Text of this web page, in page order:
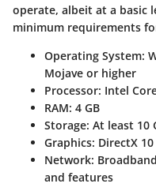
operate, albeit at a basic
minimum requirements
Operating System:
Mojave or higher
Processor: Intel
RAM: 4 GB
Storage: At least 10
Graphics: DirectX
Network:
and features